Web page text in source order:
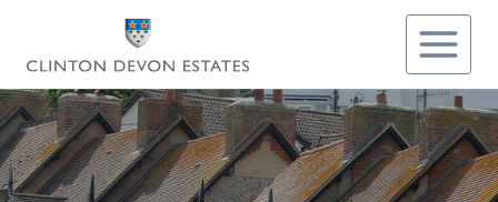
content